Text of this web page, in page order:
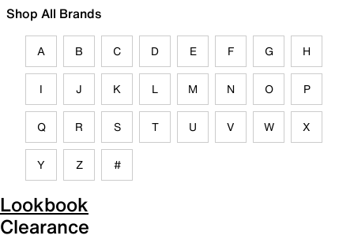
Shop All Brands
A B C D E F G H
I J K L M N O P
Q R S T U V W X
Y Z #
Lookbook
Clearance